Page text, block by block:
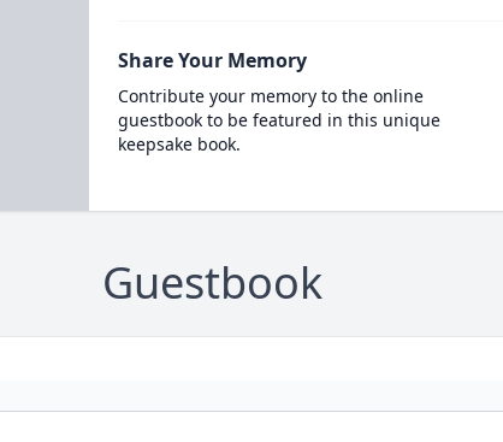
Share Your Memory
Contribute your memory to the online
guestbook to be featured in this unique
keepsake book.
Guestbook